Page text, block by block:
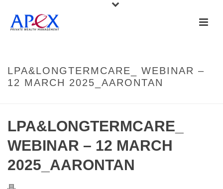
LPA&LONGTERMCARE_ WEBINAR –
12 MARCH 2025_AARONTAN
LPA&LONGTERMCARE_
WEBINAR – 12 MARCH
2025_AARONTAN